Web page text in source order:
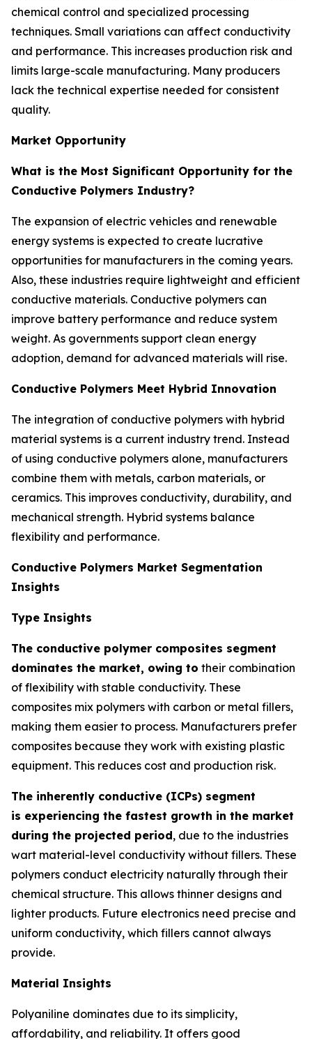
chemical control and specialized processing
techniques. Small variations can affect conductivity
and performance. This increases production risk and
limits large-scale manufacturing. Many producers
lack the technical expertise needed for consistent
quality.
Market Opportunity
What is the Most Significant Opportunity for the
Conductive Polymers Industry?
The expansion of electric vehicles and renewable
energy systems is expected to create lucrative
opportunities for manufacturers in the coming years.
Also, these industries require lightweight and efficient
conductive materials. Conductive polymers can
improve battery performance and reduce system
weight. As governments support clean energy
adoption, demand for advanced materials will rise.
Conductive Polymers Meet Hybrid Innovation
The integration of conductive polymers with hybrid
material systems is a current industry trend. Instead
of using conductive polymers alone, manufacturers
combine them with metals, carbon materials, or
ceramics. This improves conductivity, durability, and
mechanical strength. Hybrid systems balance
flexibility and performance.
Conductive Polymers Market Segmentation
Insights
Type Insights
The conductive polymer composites segment
dominates the market, owing to their combination
of flexibility with stable conductivity. These
composites mix polymers with carbon or metal fillers,
making them easier to process. Manufacturers prefer
composites because they work with existing plastic
equipment. This reduces cost and production risk.
The inherently conductive (ICPs) segment
is experiencing the fastest growth in the market
during the projected period, due to the industries
wart material-level conductivity without fillers. These
polymers conduct electricity naturally through their
chemical structure. This allows thinner designs and
lighter products. Future electronics need precise and
uniform conductivity, which fillers cannot always
provide.
Material Insights
Polyaniline dominates due to its simplicity,
affordability, and reliability. It offers good